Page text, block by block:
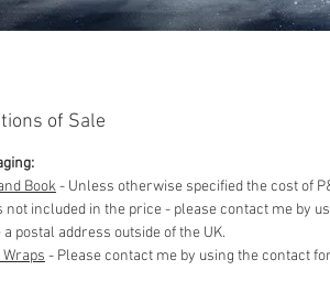
of Sale
Book- Unless otherwise specified the cost of
not included in the price - please contact me by
postal address outside of the UK.
- Please contact me by using the contact